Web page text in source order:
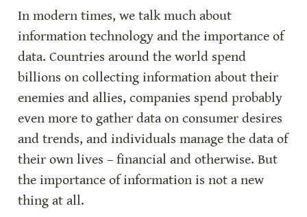
In modern times, we talk much about
information technology and the importance of
data. Countries around the world spend
billions on collecting information about their
enemies and allies, companies spend probably
even more to gather data on consumer desires
and trends, and individuals manage the data of
their own lives – financial and otherwise. But
the importance of information is not a new
thing at all.